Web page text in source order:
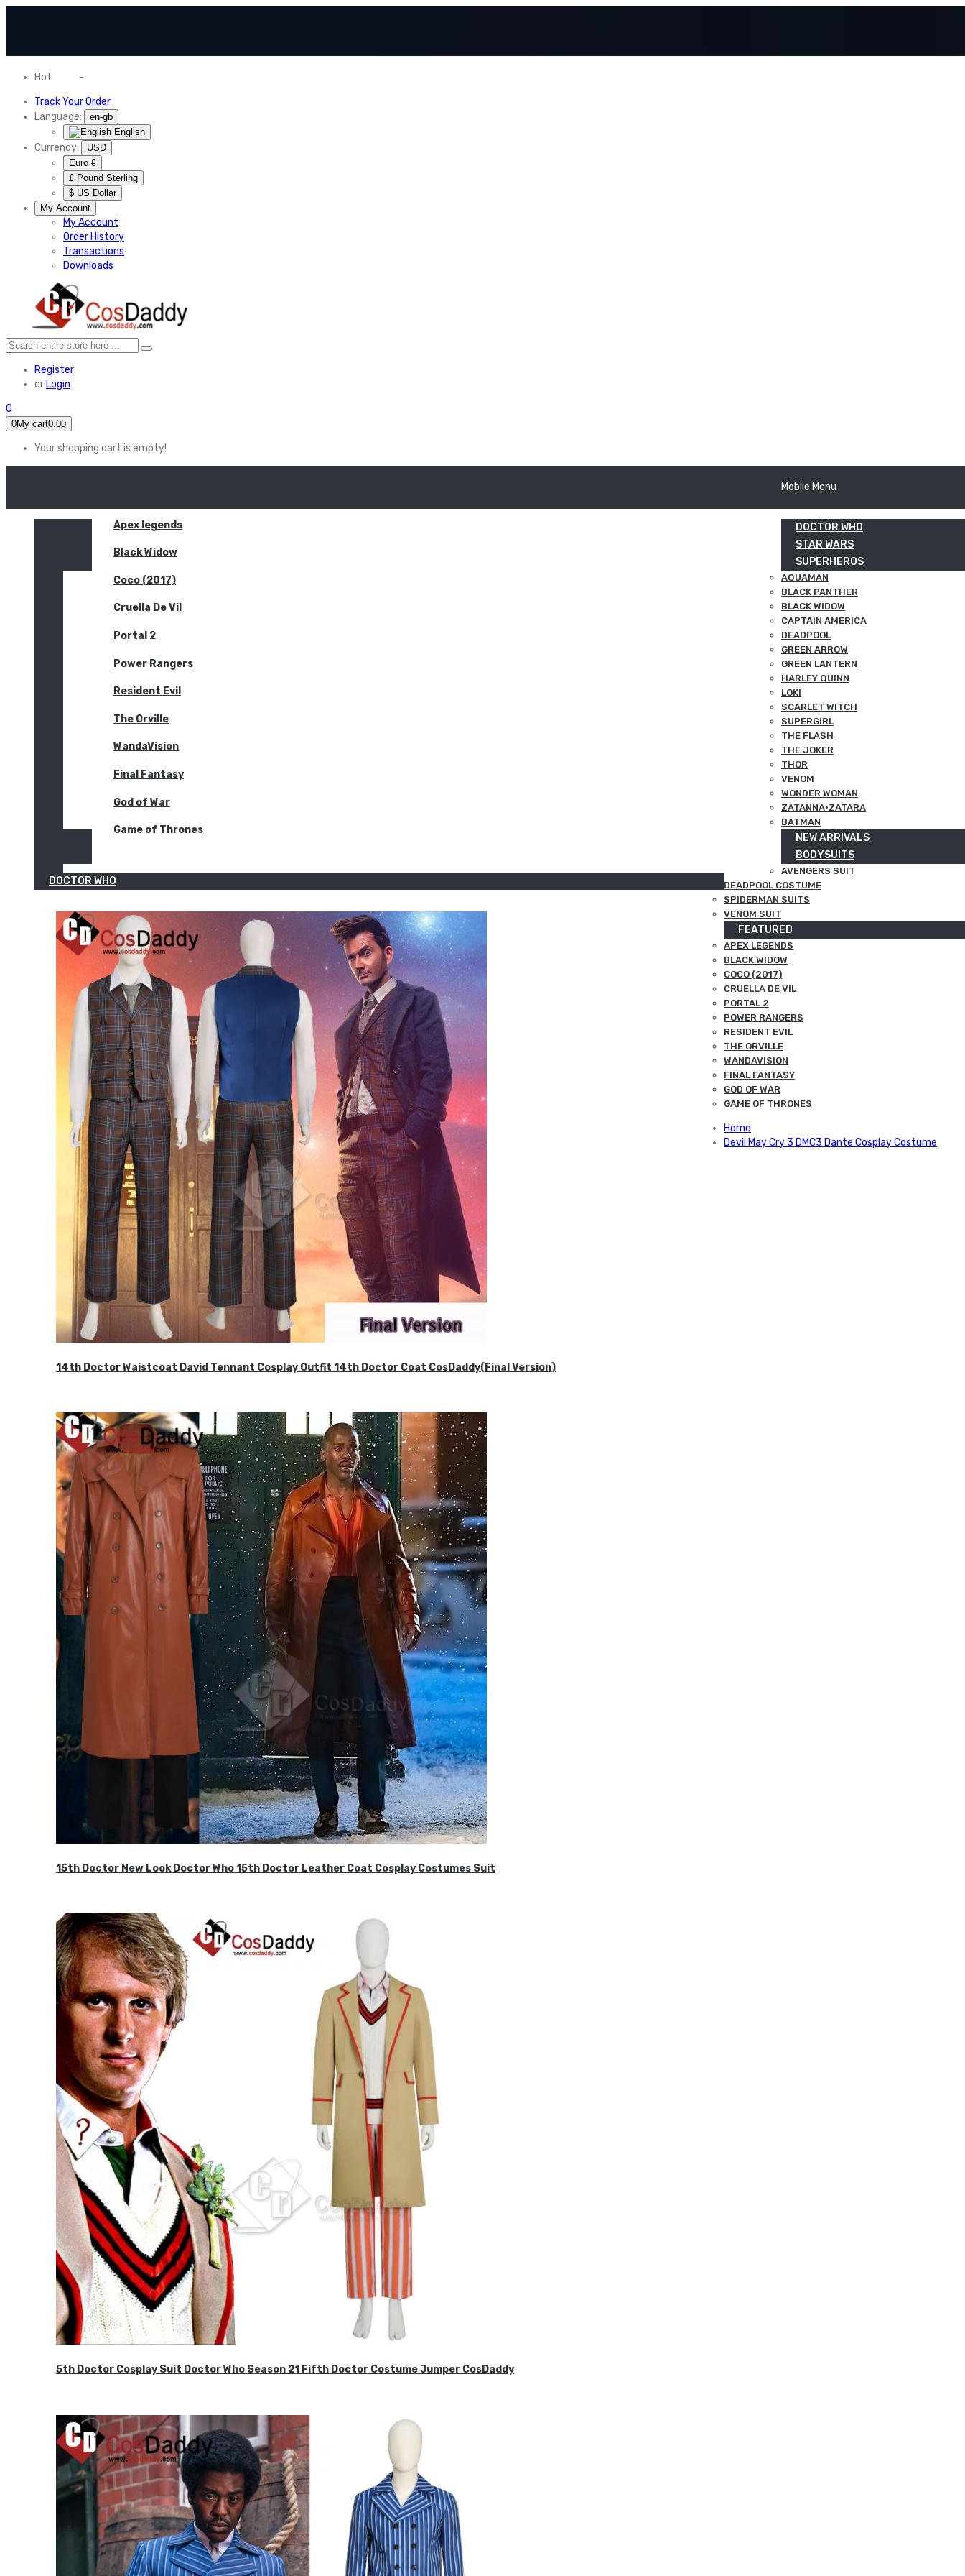
Hot -
Track Your Order
Language:
en-gb
English
Currency:
USD
Euro €
£ Pound Sterling
$ US Dollar
My Account
My Account
Order History
Transactions
Downloads
Register
or Login
0
0My cart0.00
Your shopping cart is empty!
Apex legends
Black Widow
Coco (2017)
Cruella De Vil
Portal 2
Power Rangers
Resident Evil
The Orville
WandaVision
Final Fantasy
God of War
Game of Thrones
DOCTOR WHO
14th Doctor Waistcoat David Tennant Cosplay Outfit 14th Doctor Coat CosDaddy(Final Version)
15th Doctor New Look Doctor Who 15th Doctor Leather Coat Cosplay Costumes Suit
5th Doctor Cosplay Suit Doctor Who Season 21 Fifth Doctor Costume Jumper CosDaddy
Mobile Menu
DOCTOR WHO
STAR WARS
SUPERHEROS
AQUAMAN
BLACK PANTHER
BLACK WIDOW
CAPTAIN AMERICA
DEADPOOL
GREEN ARROW
GREEN LANTERN
HARLEY QUINN
LOKI
SCARLET WITCH
SUPERGIRL
THE FLASH
THE JOKER
THOR
VENOM
WONDER WOMAN
ZATANNA·ZATARA
BATMAN
NEW ARRIVALS
BODYSUITS
AVENGERS SUIT
DEADPOOL COSTUME
SPIDERMAN SUITS
VENOM SUIT
FEATURED
APEX LEGENDS
BLACK WIDOW
COCO (2017)
CRUELLA DE VIL
PORTAL 2
POWER RANGERS
RESIDENT EVIL
THE ORVILLE
WANDAVISION
FINAL FANTASY
GOD OF WAR
GAME OF THRONES
Home
Devil May Cry 3 DMC3 Dante Cosplay Costume